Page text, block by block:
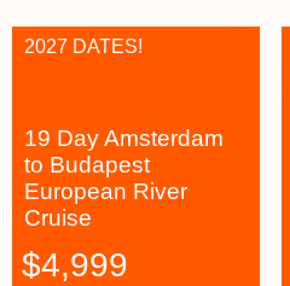
19 Day Amsterdam
to Budapest
European River
Cruise
2027 DATES!
$4,999